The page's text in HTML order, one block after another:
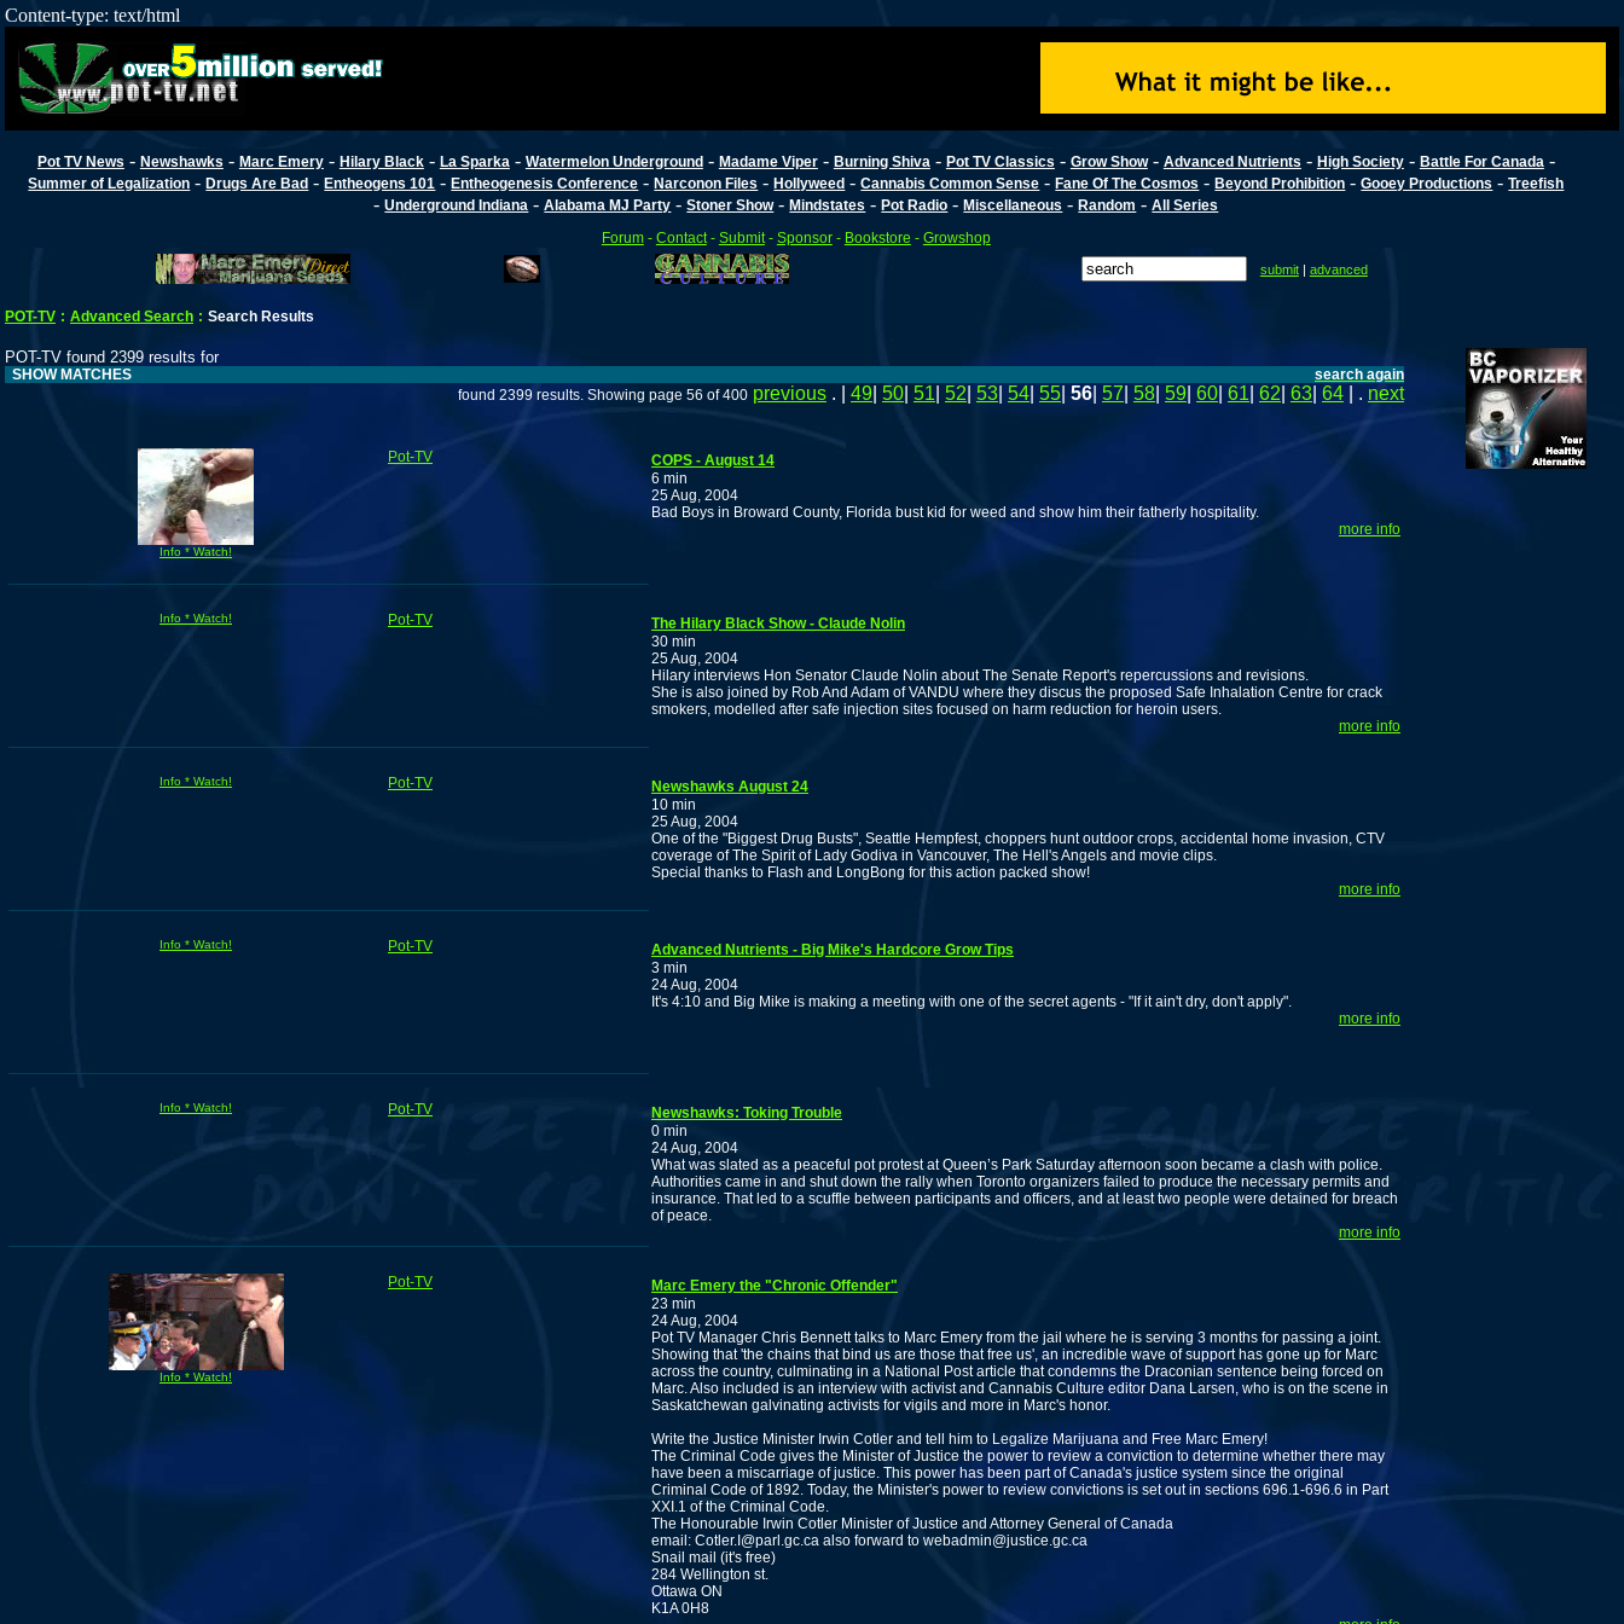
Content-type: text/html
Pot TV News - Newshawks - Marc Emery- Hilary Black- La Sparka - Watermelon Underground- Madame Viper- Burning Shiva - Pot TV Classics - Grow Show- Advanced Nutrients - High Society- Battle For Canada -
Summer of Legalization -Drugs Are Bad -Entheogens 101 -Entheogenesis Conference -Narconon Files -Hollyweed -Cannabis Common Sense -Fane Of The Cosmos -Beyond Prohibition -Gooey Productions -Treefish
-Underground Indiana -Alabama MJ Party -Stoner Show-Mindstates -Pot Radio -Miscellaneous -Random -All Series
Forum- Contact- Submit- Sponsor- Bookstore - Growshop
submit| advanced
POT-TV : Advanced Search : Search Results
POT-TV found 2399 results for
SHOW MATCHES
search again
found 2399 results. Showing page 56 of 400 previous . | 49 50 51 52 53 54 55 56 57 58 59 60 61 62 63 64 | . next
Info * Watch!
Pot-TV
COPS - August 14
6 min
25 Aug, 2004
Bad Boys in Broward County, Florida bust kid for weed and show him their fatherly hospitality.
more info
Info * Watch! Pot-TV
The Hilary Black Show - Claude Nolin
30 min
25 Aug, 2004
Hilary interviews Hon Senator Claude Nolin about The Senate Report's repercussions and revisions.
She is also joined by Rob And Adam of VANDU where they discus the proposed Safe Inhalation Centre for crack
smokers, modelled after safe injection sites focused on harm reduction for heroin users.
more info
Info * Watch! Pot-TV
Newshawks August 24
10 min
25 Aug, 2004
One of the "Biggest Drug Busts", Seattle Hempfest, choppers hunt outdoor crops, accidental home invasion, CTV
coverage of The Spirit of Lady Godiva in Vancouver, The Hell's Angels and movie clips.
Special thanks to Flash and LongBong for this action packed show!
more info
Info * Watch! Pot-TV
Advanced Nutrients - Big Mike's Hardcore Grow Tips
3 min
24 Aug, 2004
It's 4:10 and Big Mike is making a meeting with one of the secret agents - "If it ain't dry, don't apply".
more info
Info * Watch! Pot-TV
Newshawks: Toking Trouble
0 min
24 Aug, 2004
What was slated as a peaceful pot protest at Queen’s Park Saturday afternoon soon became a clash with police.
Authorities came in and shut down the rally when Toronto organizers failed to produce the necessary permits and
insurance. That led to a scuffle between participants and officers, and at least two people were detained for breach
of peace.
more info
Info * Watch!
Pot-TV
Marc Emery the "Chronic Offender"
23 min
24 Aug, 2004
Pot TV Manager Chris Bennett talks to Marc Emery from the jail where he is serving 3 months for passing a joint.
Showing that 'the chains that bind us are those that free us', an incredible wave of support has gone up for Marc
across the country, culminating in a National Post article that condemns the Draconian sentence being forced on
Marc. Also included is an interview with activist and Cannabis Culture editor Dana Larsen, who is on the scene in
Saskatchewan galvinating activists for vigils and more in Marc's honor.
Write the Justice Minister Irwin Cotler and tell him to Legalize Marijuana and Free Marc Emery!
The Criminal Code gives the Minister of Justice the power to review a conviction to determine whether there may
have been a miscarriage of justice. This power has been part of Canada's justice system since the original
Criminal Code of 1892. Today, the Minister's power to review convictions is set out in sections 696.1-696.6 in Part
XXI.1 of the Criminal Code.
The Honourable Irwin Cotler Minister of Justice and Attorney General of Canada
email: Cotler.I@parl.gc.ca also forward to webadmin@justice.gc.ca
Snail mail (it's free)
284 Wellington st.
Ottawa ON
K1A 0H8